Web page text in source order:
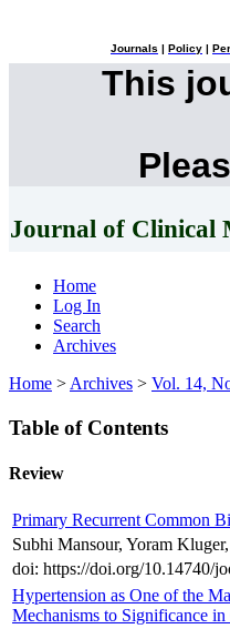
Journals Policy
This
Journal of Clinical
Home
Log In
Search
Archives
Home > Archives > Vol. 14,
Table of Contents
Review
Primary Recurrent Common
Subhi Mansour, Yoram
doi: https://doi.org/10.14740/
Hypertension as One of the
Mechanisms to Significance